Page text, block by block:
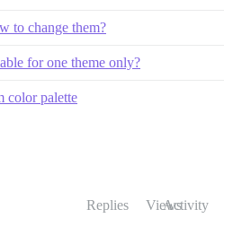
to change them?
for one theme only?
color palette
Replies ViewsActivity